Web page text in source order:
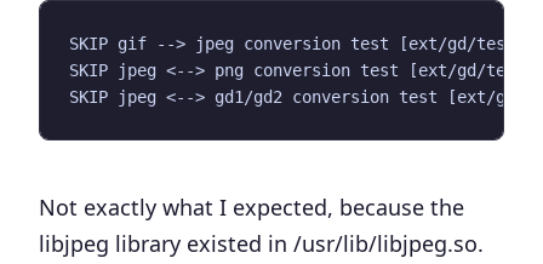
SKIP gif --> jpeg conversion test [ext/gd/tests/
SKIP jpeg <--> png conversion test [ext/gd/
Not exactly what I expected, because the
libjpeg library existed in /usr/lib/libjpeg.so.